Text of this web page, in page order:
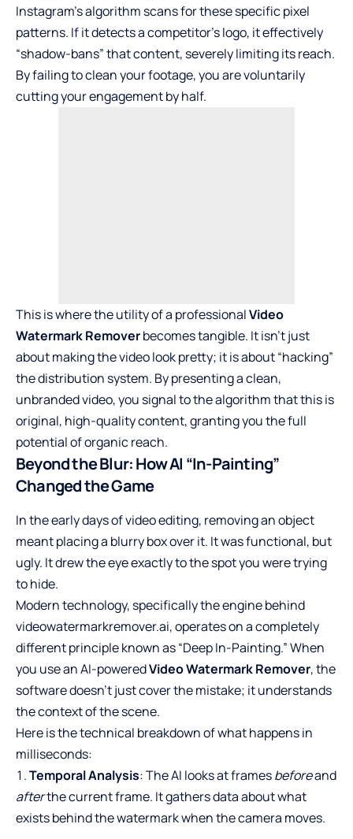
Instagram’s algorithm scans for these specific pixel
patterns. If it detects a competitor’s logo, it effectively
“shadow-bans” that content, severely limiting its reach.
By failing to clean your footage, you are voluntarily
cutting your engagement by half.
This is where the utility of a professionalVideo
Watermark Removerbecomes tangible. It isn’t just
about making the video look pretty; it is about “hacking”
the distribution system. By presenting a clean,
unbranded video, you signal to the algorithm that this is
original, high-quality content, granting you the full
potential of organic reach.
Beyond the Blur: How AI “In-Painting”
Changed the Game
In the early days of video editing, removing an object
meant placing a blurry box over it. It was functional, but
ugly. It drew the eye exactly to the spot you were trying
to hide.
Modern technology, specifically the engine behind
videowatermarkremover.ai, operates on a completely
different principle known as “Deep In-Painting.” When
you use an AI-poweredVideo Watermark Remover, the
software doesn’t just cover the mistake; it understands
the context of the scene.
Here is the technical breakdown of what happens in
milliseconds:
Temporal Analysis: The AI looks at framesbeforeand
afterthe current frame. It gathers data about what
exists behind the watermark when the camera moves.